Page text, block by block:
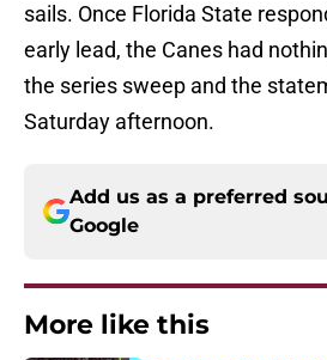
sails. Once Florida State
early lead, the Canes had
the series sweep and the
Saturday afternoon.
Add us as a preferred
Google
More like this